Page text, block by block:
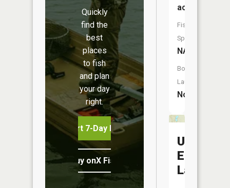
Quickly
find the
best
places
to fish
and plan
your day
right.
Start 7-Day Free Trial
Buy onX Fish Midwest
acres
Fish
Species:
NA
Boat
Launch:
No
Upper
Lake